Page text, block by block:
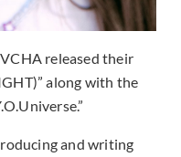
released their
along with the
and writing